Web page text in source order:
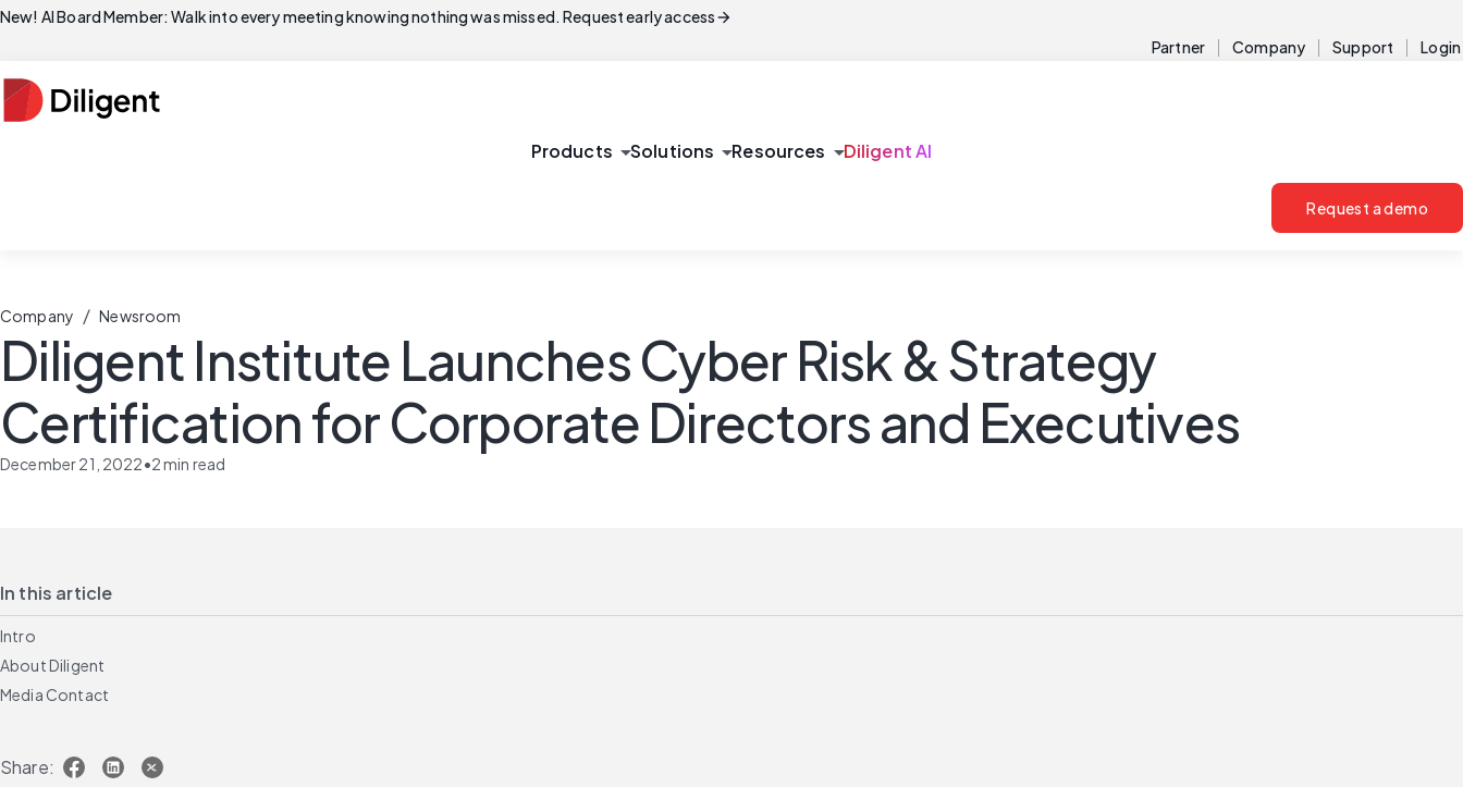
New! AI Board Member: Walk into every meeting knowing nothing was missed. Request early accessarrow_forward
Partner Company Support Login
Products arrow_drop_downSolutions arrow_drop_downResources arrow_drop_downDiligent AI
Request a demo
Company / Newsroom
Diligent Institute Launches Cyber Risk & Strategy
Certification for Corporate Directors and Executives
December 21, 2022•2min read
In this article
Intro
About Diligent
Media Contact
Share: